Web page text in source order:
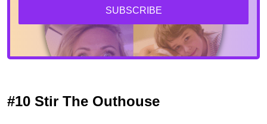
SUBSCRIBE
#10 Stir The Outhouse